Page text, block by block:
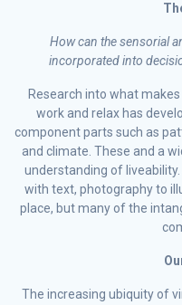
How can the sensorial
incorporated into
Research into what
work and relax has
component parts such as
and climate. These and a
understanding of
with text, photography to
place, but many of the
The increasing ubiquity of